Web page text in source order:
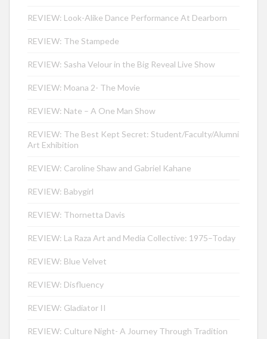
REVIEW: Look-Alike Dance Performance At Dearborn
REVIEW: The Stampede
REVIEW: Sasha Velour in the Big Reveal Live Show
REVIEW: Moana 2- The Movie
REVIEW: Nate – A One Man Show
REVIEW: The Best Kept Secret: Student/Faculty/Alumni
Art Exhibition
REVIEW: Caroline Shaw and Gabriel Kahane
REVIEW: Babygirl
REVIEW: Thornetta Davis
REVIEW: La Raza Art and Media Collective: 1975–Today
REVIEW: Blue Velvet
REVIEW: Disfluency
REVIEW: Gladiator II
REVIEW: Culture Night- A Journey Through Tradition